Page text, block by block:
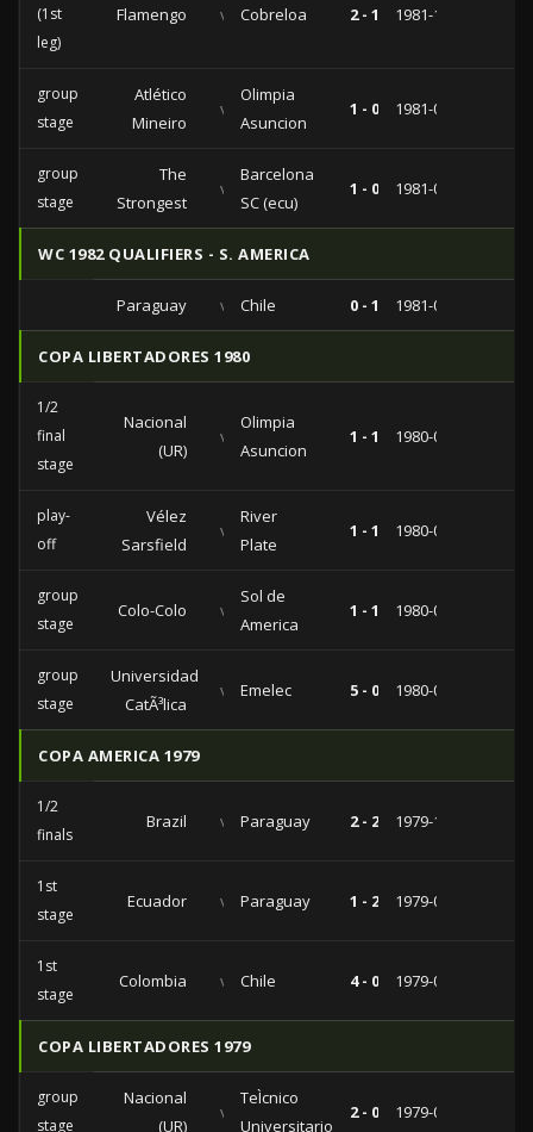
(1st
leg)
Flamengo vs Cobreloa 2 - 1 1981-11-13
group
stage
Atlético
Mineiro
vs
Olimpia
Asuncion
1 - 0 1981-07-28
group
stage
The
Strongest
vs
Barcelona
SC (ecu)
1 - 0 1981-04-12
WC 1982 QUALIFIERS - S. AMERICA
Paraguay vs Chile 0 - 1 1981-06-07
COPA LIBERTADORES 1980
1/2
final
stage
Nacional
(UR)
vs
Olimpia
Asuncion
1 - 1 1980-07-02
play-
off
Vélez
Sarsfield
vs
River
Plate
1 - 1 1980-04-28
group
stage
Colo-Colo vs
Sol de
America
1 - 1 1980-04-25
group
stage
Universidad
CatÃ³lica
vs Emelec 5 - 0 1980-03-23
COPA AMERICA 1979
1/2
finals
Brazil vs Paraguay 2 - 2 1979-10-31
1st
stage
Ecuador vs Paraguay 1 - 2 1979-08-29
1st
stage
Colombia vs Chile 4 - 0 1979-08-22
COPA LIBERTADORES 1979
group
stage
Nacional
(UR)
vs
TeÌcnico
Universitario
2 - 0 1979-03-16